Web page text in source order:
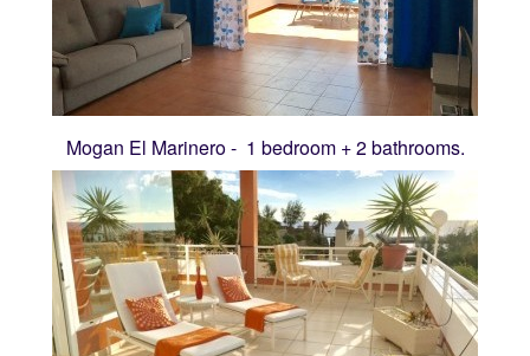
Mogan El Marinero - 1 bedroom + 2 bathrooms.